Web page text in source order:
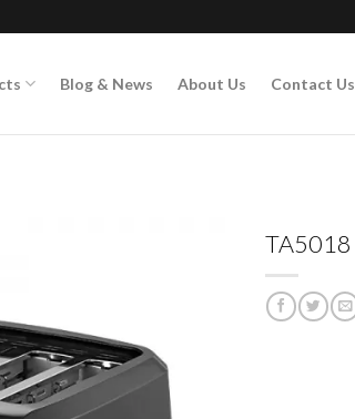
Blog & News About Us Contact Us
TA5018